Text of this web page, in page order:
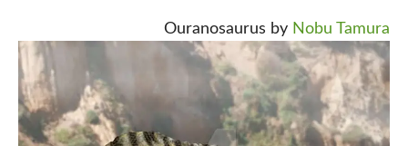
Ouranosaurus by Nobu Tamura